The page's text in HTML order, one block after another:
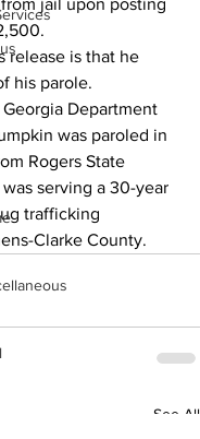
release is that he
his parole.
Department
was paroled in
Rogers State
serving a 30-year
trafficking
Clarke County.
See All